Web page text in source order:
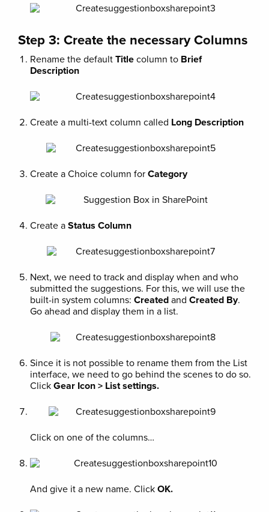
Step 3: Create the necessary Columns
Rename the default Title column to Brief
Description
Create a multi-text column called Long Description
Create a Choice column for Category
Create a Status Column
Next, we need to track and display when and who
submitted the suggestions. For this, we will use the
built-in system columns: Created and Created By.
Go ahead and display them in a list.
Since it is not possible to rename them from the List
interface, we need to go behind the scenes to do so.
Click Gear Icon > List settings.
Click on one of the columns…
And give it a new name. Click OK.